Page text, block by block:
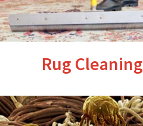
Rug Cleaning